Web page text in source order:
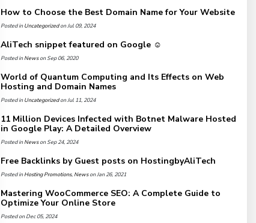
How to Choose the Best Domain Name for Your Website
Posted inUncategorizedon Jul 09, 2024
AliTech snippet featured on Google ☺️
Posted inNewson Sep 06, 2020
World of Quantum Computing and Its Effects on Web
Hosting and Domain Names
Posted inUncategorizedon Jul 11, 2024
11 Million Devices Infected with Botnet Malware Hosted
in Google Play: A Detailed Overview
Posted inNewson Sep 24, 2024
Free Backlinks by Guest posts on HostingbyAliTech
Posted inHosting Promotions,Newson Jan 26, 2021
Mastering WooCommerce SEO: A Complete Guide to
Optimize Your Online Store
Posted on Dec 05, 2024